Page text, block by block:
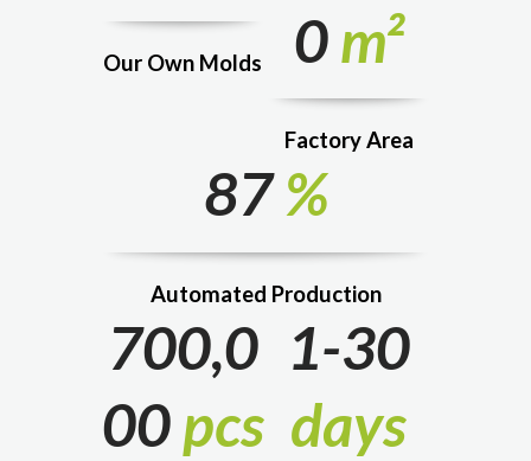
Our Own Molds
0m²
Factory Area
87%
Automated Production
700,0
00pcs
1-30
days